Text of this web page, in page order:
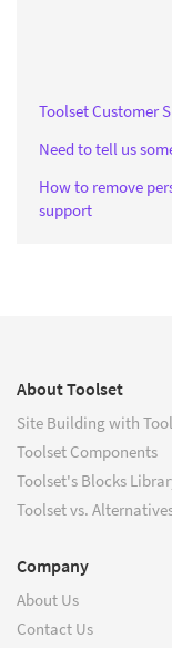
Toolset Customer
Need to tell us
How to remove
support
About Toolset
Site Building with
Toolset Components
Toolset's Blocks
Toolset vs.
Company
About Us
Contact Us